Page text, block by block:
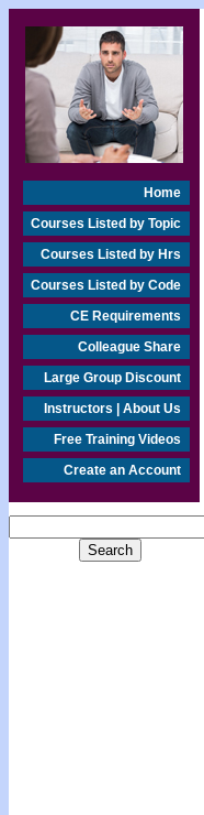
Home
Courses Listed by Topic
Courses Listed by Hrs
Courses Listed by Code
CE Requirements
Colleague Share
Large Group Discount
Instructors | About Us
Free Training Videos
Create an Account